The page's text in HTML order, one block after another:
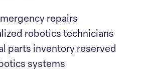
repairs
robotics technicians
parts inventory reserved
systems